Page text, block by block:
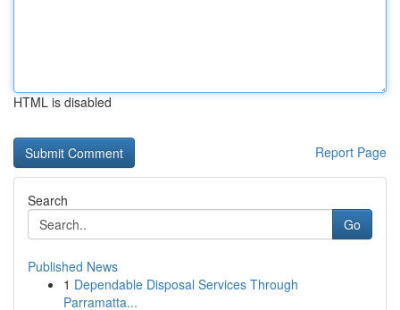
HTML is disabled
Report Page
Search
Go
Published News
1 Dependable Disposal Services Through
Parramatta...